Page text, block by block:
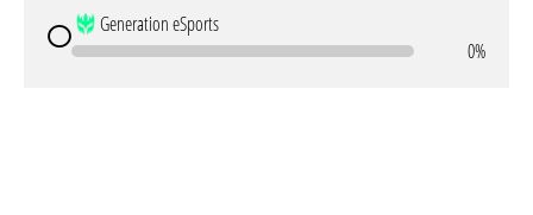
Generation eSports
0%